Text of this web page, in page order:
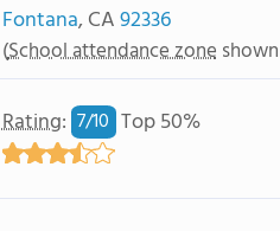
Fontana, CA92336
(School attendance zone
Rating: 7/10 Top 50%